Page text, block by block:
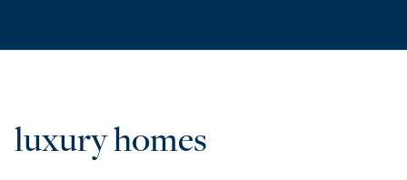
luxury homes